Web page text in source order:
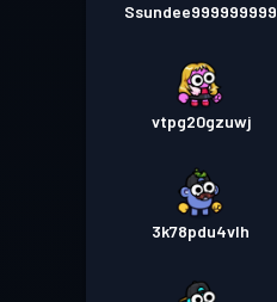
Ssundee999999999
vtpg20gzuwj
3k78pdu4vlh